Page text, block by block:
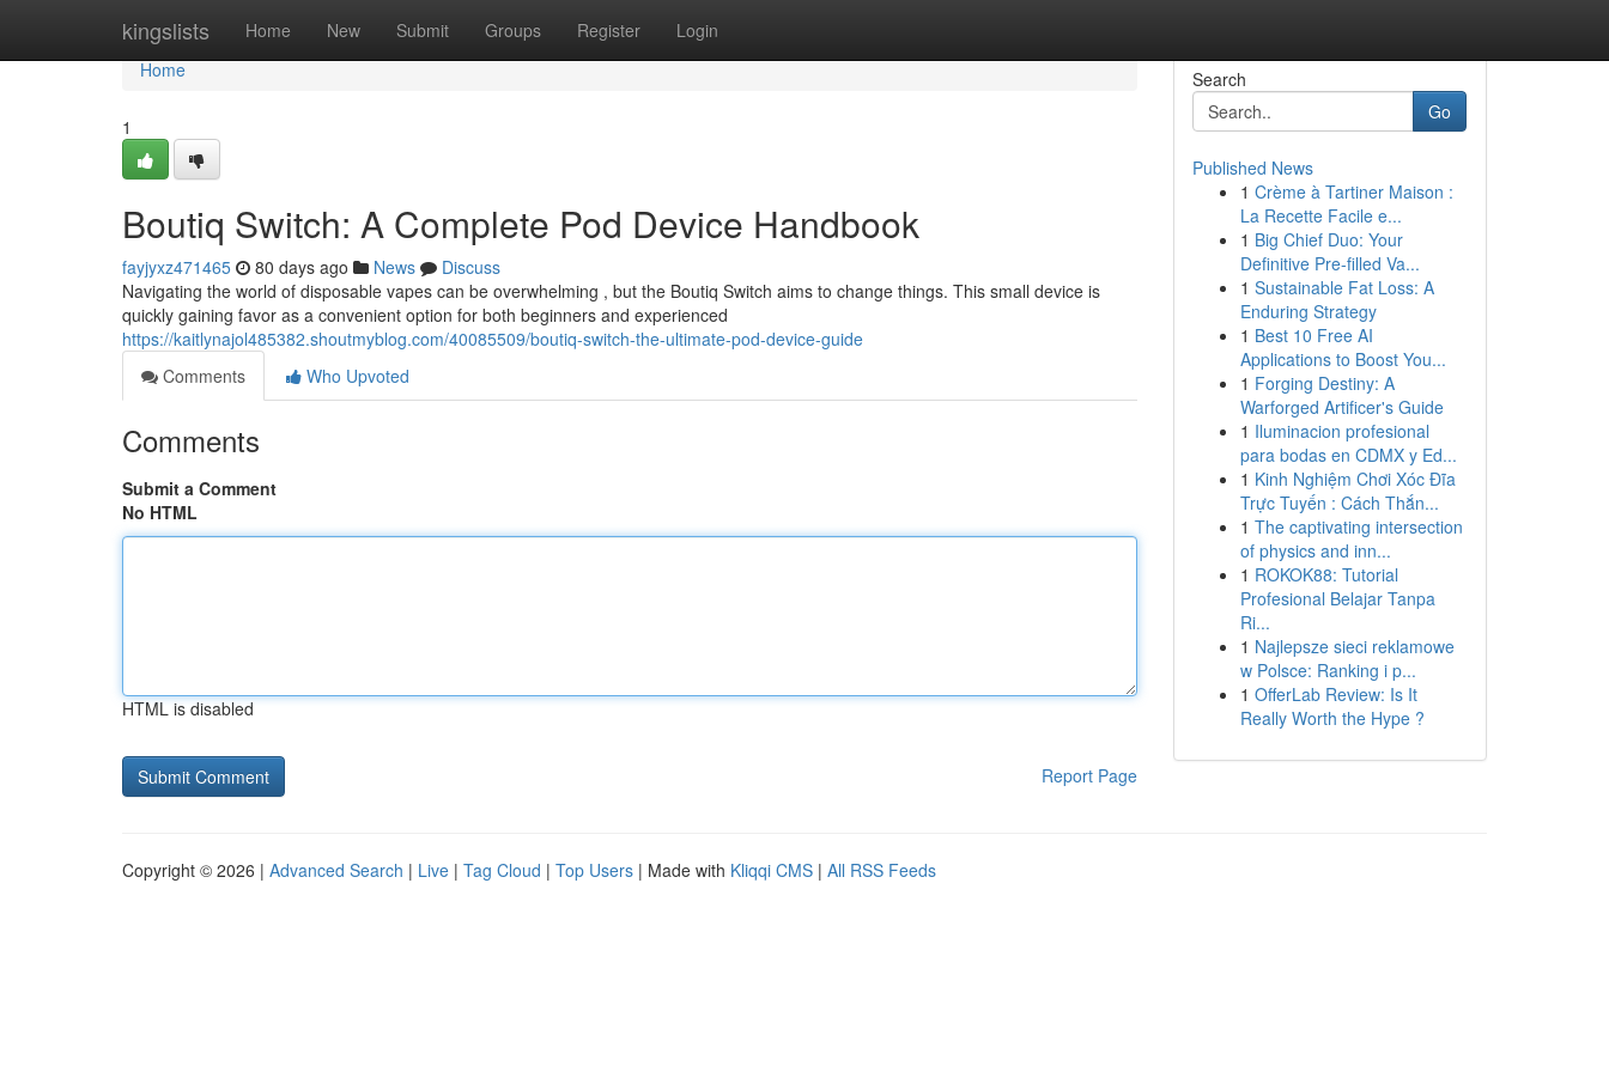
kingslists Home New Submit Groups Register Login
Home
Home
1
Boutiq Switch: A Complete Pod Device Handbook
fayjyxz471465 80 days ago News
Discuss
Navigating the world of disposable vapes can be overwhelming , but the Boutiq Switch aims to change things. This small device is
quickly gaining favor as a convenient option for both beginners and experienced
https://kaitlynajol485382.shoutmyblog.com/40085509/boutiq-switch-the-ultimate-pod-device-guide
Comments
Who Upvoted
Comments
Submit a Comment
No HTML
HTML is disabled
Report Page
Search
Go
Published News
1 Crème à Tartiner Maison :
La Recette Facile e...
1 Big Chief Duo: Your
Definitive Pre-filled Va...
1 Sustainable Fat Loss: A
Enduring Strategy
1 Best 10 Free AI
Applications to Boost You...
1 Forging Destiny: A
Warforged Artificer's Guide
1 Iluminacion profesional
para bodas en CDMX y Ed...
1 Kinh Nghiệm Chơi Xóc Đĩa
Trực Tuyến : Cách Thắn...
1 The captivating intersection
of physics and inn...
1 ROKOK88: Tutorial
Profesional Belajar Tanpa
Ri...
1 Najlepsze sieci reklamowe
w Polsce: Ranking i p...
1 OfferLab Review: Is It
Really Worth the Hype ?
Copyright © 2026 | Advanced Search | Live | Tag Cloud | Top Users | Made with Kliqqi CMS | All RSS Feeds